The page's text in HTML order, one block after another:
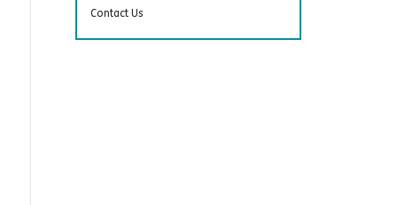
Contact Us